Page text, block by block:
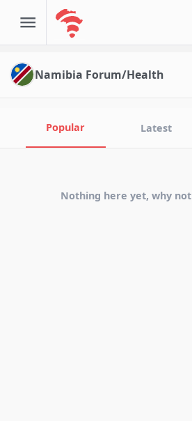
Namibia Forum/Health
Popular Latest
Nothing here yet, why not